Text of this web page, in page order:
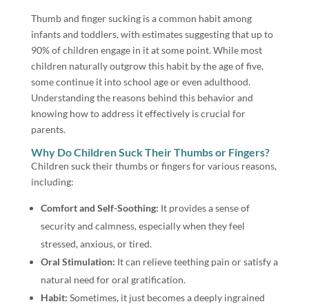
Thumb and finger sucking is a common habit among
infants and toddlers, with estimates suggesting that up to
90% of children engage in it at some point. While most
children naturally outgrow this habit by the age of five,
some continue it into school age or even adulthood.
Understanding the reasons behind this behavior and
knowing how to address it effectively is crucial for
parents.
Why Do Children Suck Their Thumbs or Fingers?
Children suck their thumbs or fingers for various reasons,
including:
Comfort and Self-Soothing: It provides a sense of
security and calmness, especially when they feel
stressed, anxious, or tired.
Oral Stimulation: It can relieve teething pain or satisfy a
natural need for oral gratification.
Habit: Sometimes, it just becomes a deeply ingrained